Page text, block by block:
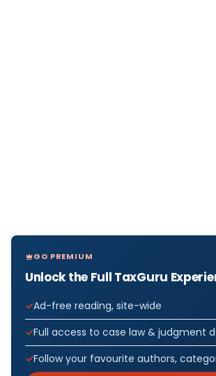
GO PREMIUM
Unlock the Full TaxGuru
Ad-free reading, site-wide
Full access to case law & judgment
Follow your favourite authors,